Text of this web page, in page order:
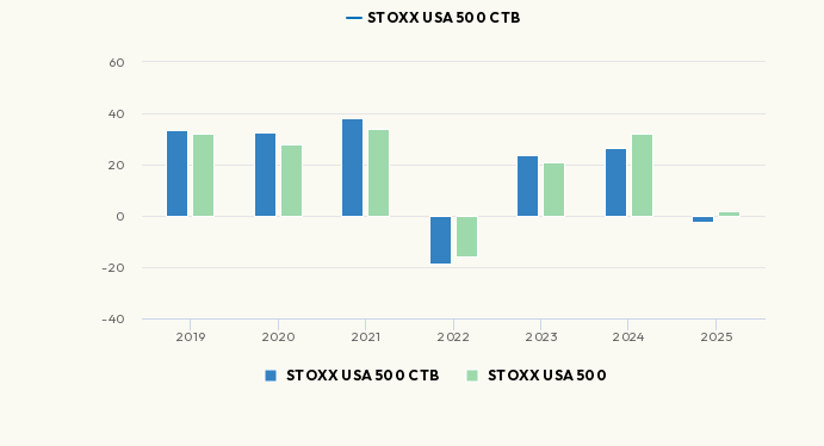
STOXX USA 500 CTB
STOXX USA 500 CTB STOXX USA 500
2019 2020 2021 2022 2023 2024 2025
-40
-20
0
20
40
60